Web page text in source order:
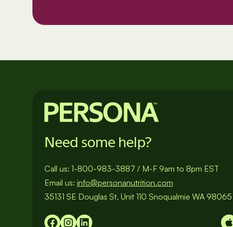
Need some help?
Call us: 1-800-983-3887 / M-F 9am to 8pm EST
Email us: info@personanutrition.com
35131 SE Douglas St, Unit 110 Snoqualmie WA 98065